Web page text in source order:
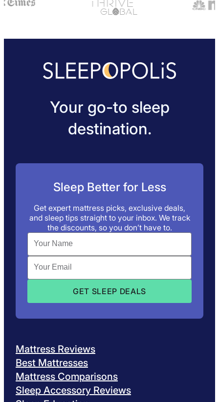
Your go-to sleep
destination.
Sleep Better for Less
Get expert mattress picks, exclusive deals,
and sleep tips straight to your inbox. We track
the discounts, so you don’t have to.
Mattress Reviews
Best Mattresses
Mattress Comparisons
Sleep Accessory Reviews